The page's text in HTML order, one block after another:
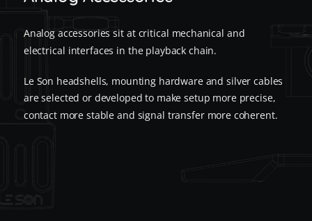
Analog accessories sit at critical mechanical and
electrical interfaces in the playback chain.
Le Son headshells, mounting hardware and silver cables
are selected or developed to make setup more precise,
contact more stable and signal transfer more coherent.